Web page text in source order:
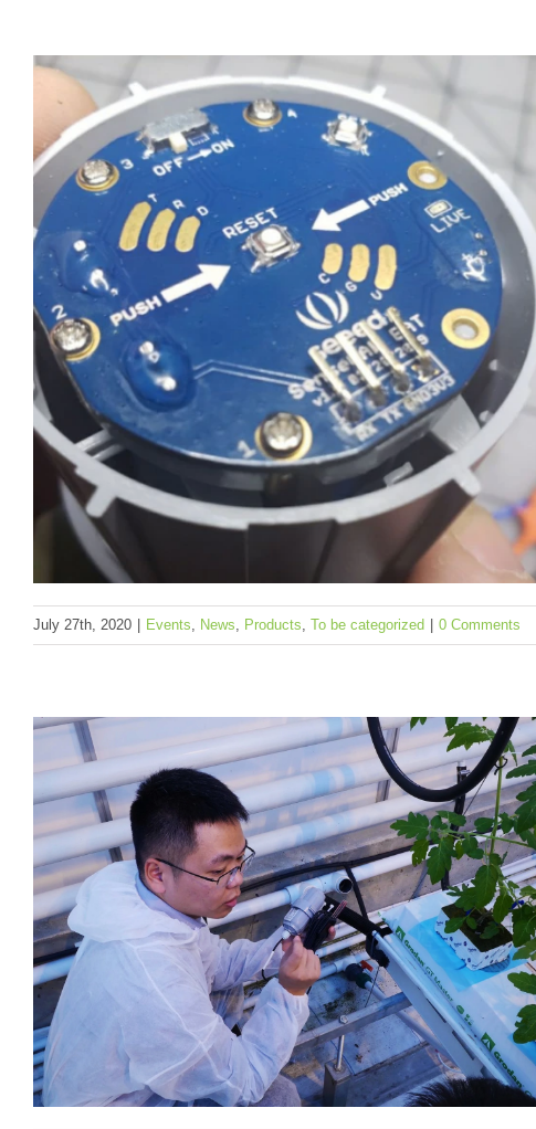
LoRapedia, an Introduction of LoRa and LoRaWAN
Technology
guide News To be categorized
SenseCAP LoRaWAN Sensors NOW Can Work on
Helium, The People’s Network
Events News Products To be categorized
July 27th, 2020 Events, News, Products, To be categorized 0 Comments